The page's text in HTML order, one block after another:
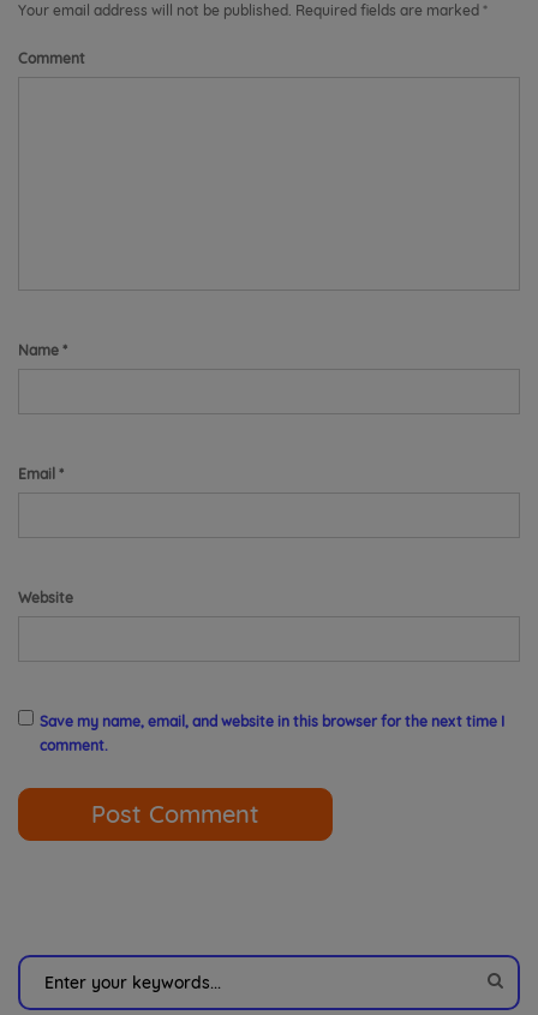
Your email address will not be published. Required fields are marked *
Comment
Name *
Email *
Website
Save my name, email, and website in this browser for the next time I
comment.